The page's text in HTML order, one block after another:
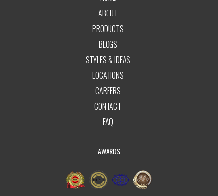
ABOUT
PRODUCTS
BLOGS
STYLES & IDEAS
LOCATIONS
CAREERS
CONTACT
FAQ
AWARDS